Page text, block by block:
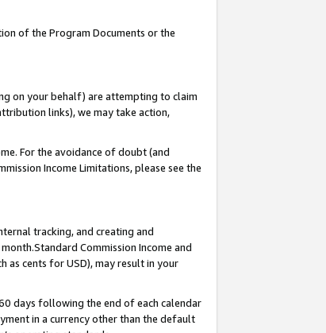
of the Program Documents or the
on your behalf) are attempting to claim
links), we may take action,
For the avoidance of doubt (and
Income Limitations, please see the
tracking, and creating and
Commission Income and
as cents for USD), may result in your
days following the end of each calendar
in a currency other than the default